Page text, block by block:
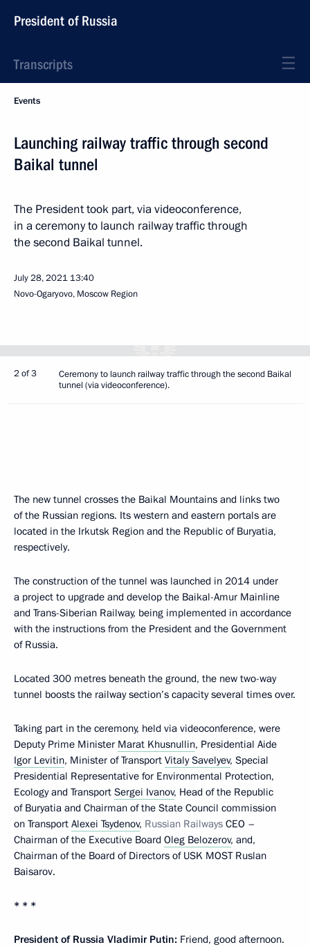
President of Russia
Transcripts
Events
Launching railway traffic through second
Baikal tunnel
The President took part, via videoconference,
in a ceremony to launch railway traffic through
the second Baikal tunnel.
July 28, 2021 13:40
Novo-Ogaryovo, Moscow Region
2 of 3
Ceremony to launch railway traffic through the second Baikal
tunnel (via videoconference).
The new tunnel crosses the Baikal Mountains and links two
of the Russian regions. Its western and eastern portals are
located in the Irkutsk Region and the Republic of Buryatia,
respectively.
The construction of the tunnel was launched in 2014 under
a project to upgrade and develop the Baikal-Amur Mainline
and Trans-Siberian Railway, being implemented in accordance
with the instructions from the President and the Government
of Russia.
Located 300 metres beneath the ground, the new two-way
tunnel boosts the railway section’s capacity several times over.
Taking part in the ceremony, held via videoconference, were
Deputy Prime Minister Marat Khusnullin, Presidential Aide
Igor Levitin, Minister of Transport Vitaly Savelyev, Special
Presidential Representative for Environmental Protection,
Ecology and Transport Sergei Ivanov, Head of the Republic
of Buryatia and Chairman of the State Council commission
on Transport Alexei Tsydenov, Russian Railways CEO –
Chairman of the Executive Board Oleg Belozerov, and,
Chairman of the Board of Directors of USK MOST Ruslan
Baisarov.
* * *
President of Russia Vladimir Putin: Friend, good afternoon.